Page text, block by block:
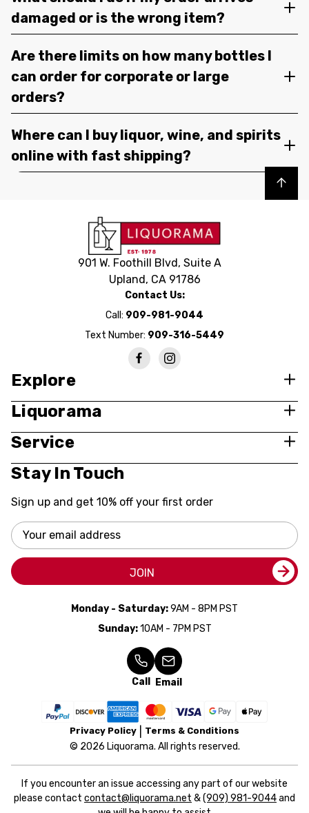
damaged or is the wrong item?
Are there limits on how many bottles I
can order for corporate or large
orders?
Where can I buy liquor, wine, and spirits
online with fast shipping?
Back to top
901 W. Foothill Blvd, Suite A
Upland, CA 91786
Contact Us:
Call: 909-981-9044
Text Number: 909-316-5449
Explore
Liquorama
Service
Stay In Touch
Sign up and get 10% off your first order
Email
Address
JOIN
Monday - Saturday:9AM - 8PM PST
Sunday:10AM - 7PM PST
Call Email
Privacy Policy Terms & Conditions
© 2026 Liquorama. All rights reserved.
If you encounter an issue accessing any part of our website
please contact contact@liquorama.net &(909) 981-9044and